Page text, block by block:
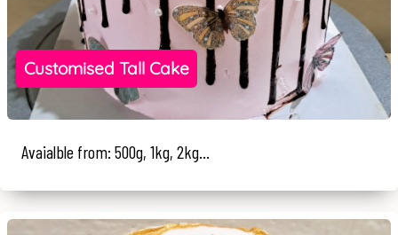
Customised Tall Cake
Avaialble from: 500g, 1kg, 2kg...